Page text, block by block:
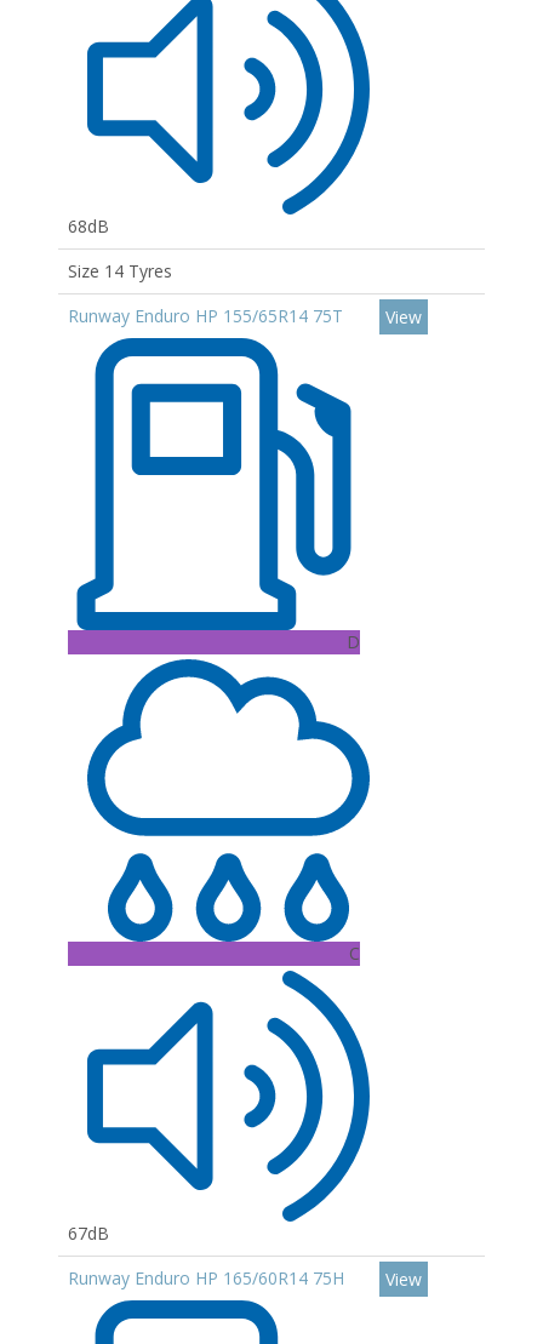
68dB
Size 14 Tyres
Runway Enduro HP 155/65R14 75T
D
C
67dB
View
Runway Enduro HP 165/60R14 75H View